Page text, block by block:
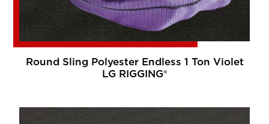
Round Sling Polyester Endless 1 Ton Violet
LG RIGGING®